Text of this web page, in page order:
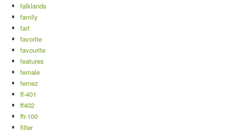
falklands
family
fart
favorite
favourite
features
female
fernez
ff-401
ff402
ffr-100
filter